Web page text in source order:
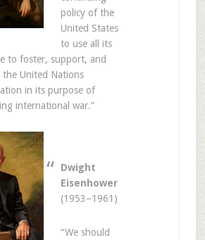
policy of the
United States
to use all its
to foster, support, and
the United Nations
in its purpose of
international war.”
Dwight
Eisenhower
(1953–1961)
“We should